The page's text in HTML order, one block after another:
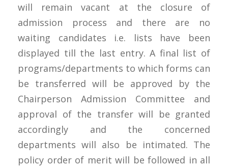
will remain vacant at the closure of
admission process and there are no
waiting candidates i.e. lists have been
displayed till the last entry. A final list of
programs/departments to which forms can
be transferred will be approved by the
Chairperson Admission Committee and
approval of the transfer will be granted
accordingly and the concerned
departments will also be intimated. The
policy order of merit will be followed in all